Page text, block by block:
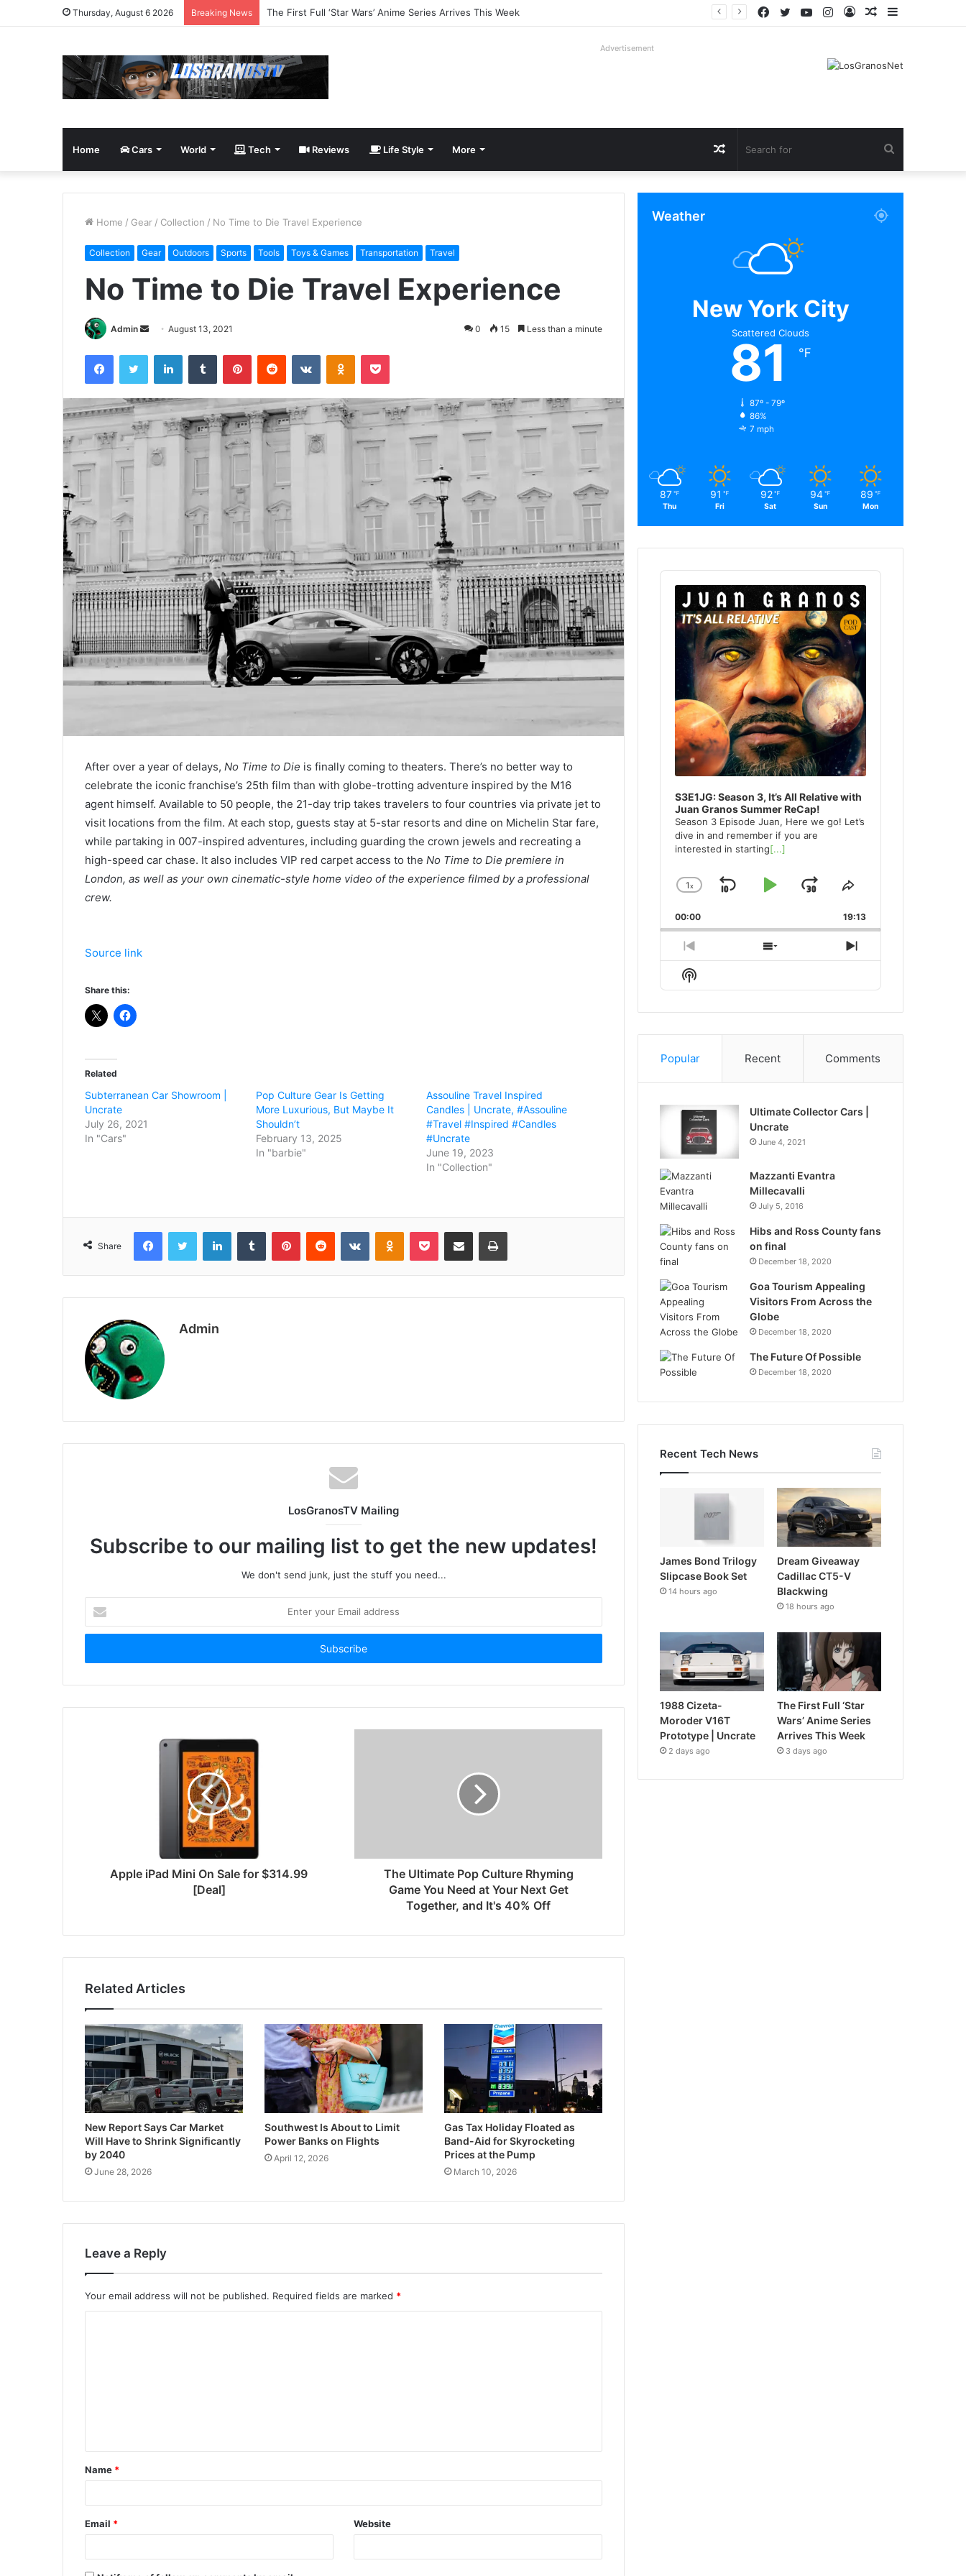
Thursday, August 6 2026 Breaking News The First Full ‘Star Wars’ Anime Series Arrives This Week Sidebar
Random
Log
Instagram
YouTube
Twitter
Facebook
Advertisement
Home Cars World Tech Reviews Life Style More
for
Random
Article
Home / Gear / Collection / No Time to Die Travel Experience
Collection Gear Outdoors Sports Tools Toys & Games Transportation Travel
No Time to Die Travel Experience
Admin
Send
email
August 13, 2021 0 15 Less than a minute
FacebookTwitter LinkedInTumblr PinterestReddit VKontakteOdnoklassniki
Pocket
After over a year of delays, No Time to Die is finally coming to theaters. There’s no better way to
celebrate the iconic franchise’s 25th film than with globe-trotting adventure inspired by the M16
agent himself. Available to 50 people, the 21-day trip takes travelers to four countries via private jet to
visit locations from the film. At each stop, guests stay at 5-star resorts and dine on Michelin Star fare,
while partaking in 007-inspired adventures, including guarding the crown jewels and recreating a
high-speed car chase. It also includes VIP red carpet access to the No Time to Die premiere in
London, as well as your own cinematic-style home video of the experience filmed by a professional
crew.
Source link
Share this:
Related
Subterranean Car Showroom |
Uncrate
July 26, 2021
In "Cars"
Pop Culture Gear Is Getting
More Luxurious, But Maybe It
Shouldn’t
February 13, 2025
In "barbie"
Assouline Travel Inspired
Candles | Uncrate, #Assouline
#Travel #Inspired #Candles
#Uncrate
June 19, 2023
In "Collection"
Share
FacebookTwitter LinkedInTumblr PinterestReddit VKontakteOdnoklassniki
Pocket Share via Email Print
Admin
LosGranosTV Mailing
Subscribe to our mailing list to get the new updates!
We don't send junk, just the stuff you need...
your
Email
Apple iPad Mini On Sale for $314.99
[Deal]
The Ultimate Pop Culture Rhyming
Game You Need at Your Next Get
Together, and It's 40% Off
Related Articles
New Report Says Car Market
Will Have to Shrink Significantly
by 2040
June 28, 2026
Southwest Is About to Limit
Power Banks on Flights
April 12, 2026
Gas Tax Holiday Floated as
Band-Aid for Skyrocketing
Prices at the Pump
March 10, 2026
Leave a Reply
Your email address will not be published. Required fields are marked *
t
*
Name *
Email * Website
Weather
New York City
Scattered Clouds
81 ℉
87º - 79º
86%
7 mph
87 ℉
Thu
91 ℉
Fri
92 ℉
Sat
94 ℉
Sun
89 ℉
Mon
Audio
Player
S3E1JG: Season 3, It’s All Relative with
Juan Granos Summer ReCap!
Season 3 Episode Juan, Here we go! Let’s
dive in and remember if you are
interested in starting[...]
Change
Rate
1x
SkipPlayJump
Forward
Share
Episode
00:00 19:13
Previous
Episode
Show
Episodes
Next
Episode
Show
Podcast
Popular Recent Comments
Ultimate Collector Cars |
Uncrate
June 4, 2021
Mazzanti Evantra
Millecavalli
July 5, 2016
Hibs and Ross County fans
on final
December 18, 2020
Goa Tourism Appealing
Visitors From Across the
Globe
December 18, 2020
The Future Of Possible
December 18, 2020
Recent Tech News
James Bond Trilogy
Slipcase Book Set
14 hours ago
Dream Giveaway
Cadillac CT5-V
Blackwing
18 hours ago
1988 Cizeta-
Moroder V16T
Prototype | Uncrate
2 days ago
The First Full ‘Star
Wars’ Anime Series
Arrives This Week
3 days ago